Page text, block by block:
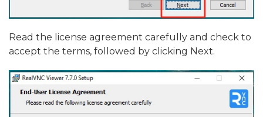
Read the license agreement carefully and check to
accept the terms, followed by clicking Next.